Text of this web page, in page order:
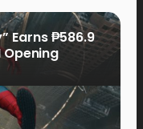
Earns ₱586.9
Opening